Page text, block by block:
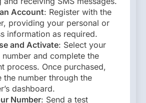
Account: Register with the
providing your personal or
information as required.
and Activate: Select your
number and complete the
process. Once purchased,
the number through the
dashboard.
Number: Send a test